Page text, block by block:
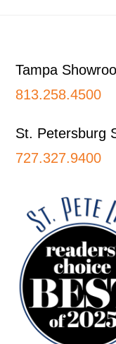
Tampa
813.258.4500
St. Petersburg
727.327.9400